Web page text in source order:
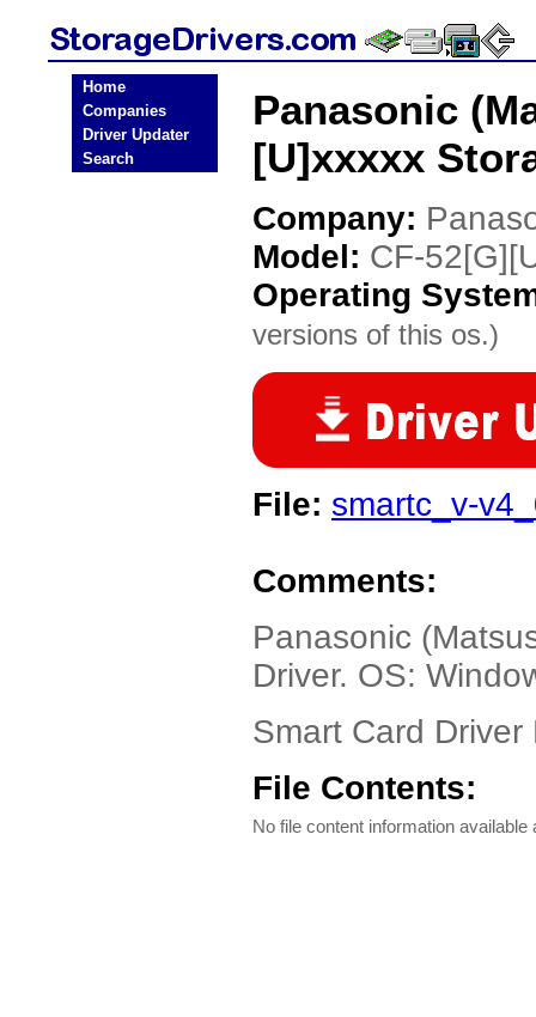
Home
Companies
Driver Updater
Search
Panasonic
[U]xxxxx
Company:
Model: CF-
Operating
versions of this os.)
File: smartc_v-
Comments:
Panasonic
Driver. OS:
Smart Card Driver
File Contents:
No file content information available